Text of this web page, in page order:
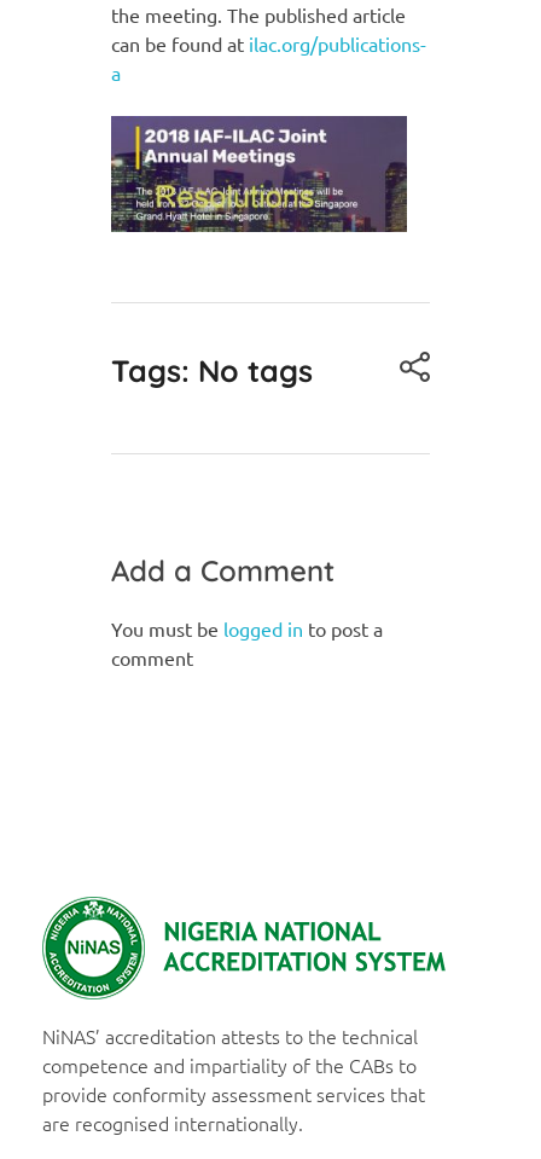
the meeting. The published article
can be found at ilac.org/publications-
a
Tags: No tags
Add a Comment
You must be logged in to post a
comment
NiNAS’ accreditation attests to the technical
competence and impartiality of the CABs to
provide conformity assessment services that
are recognised internationally.